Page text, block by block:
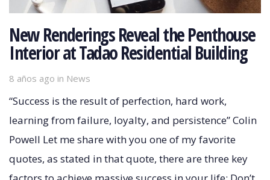
New Renderings Reveal the Penthouse
Interior at Tadao Residential Building
8 años ago in
Tags News
“Success is the result of perfection, hard work,
learning from failure, loyalty, and persistence” Colin
Powell Let me share with you one of my favorite
quotes, as stated in that quote, there are three key